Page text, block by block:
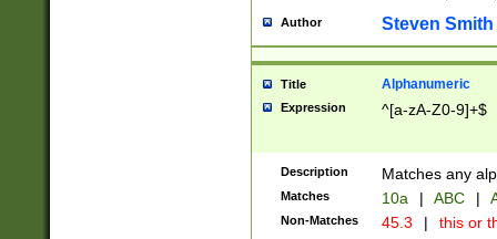
Author Steven Smith
Title Alphanumeric
Expression ^[a-zA-Z0-9]+$
Description Matches any
Matches 10a | ABC |
Non-Matches 45.3 | this or